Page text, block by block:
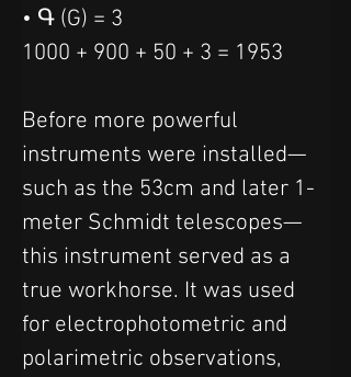
• Գ (G) = 3
1000 + 900 + 50 + 3 = 1953
Before more powerful
instruments were installed—
such as the 53cm and later 1-
meter Schmidt telescopes—
this instrument served as a
true workhorse. It was used
for electrophotometric and
polarimetric observations,